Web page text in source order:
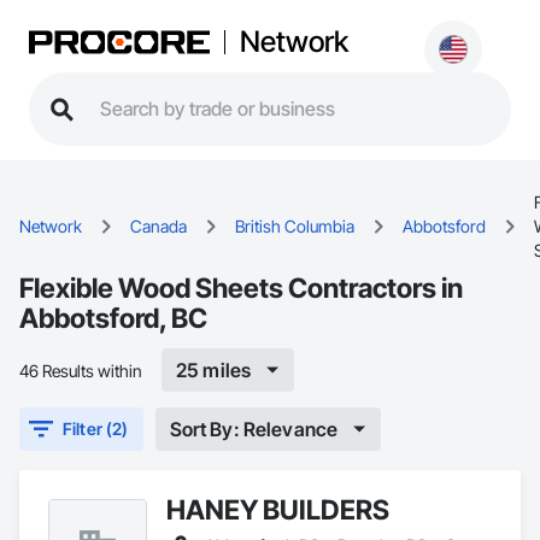
Network
Network Canada British Columbia Abbotsford
Flexible Wood Sheets Contractors in
Abbotsford, BC
46 Results within 25 miles
Filter (2) Sort By: Relevance
HANEY BUILDERS